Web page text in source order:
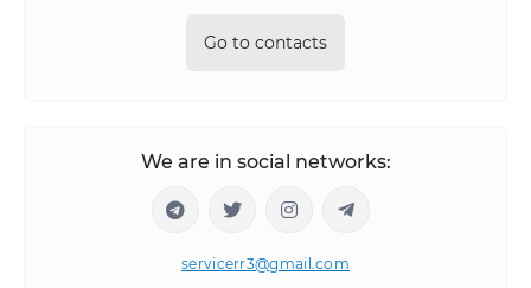
Go to contacts
We are in social networks:
servicerr3@gmail.com